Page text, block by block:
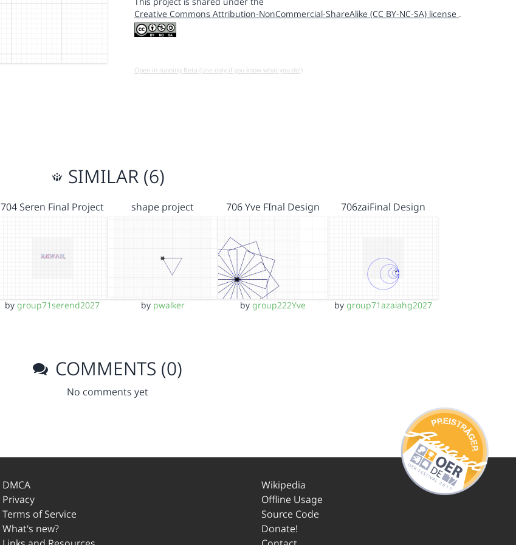
Creative Commons Attribution-NonCommercial-ShareAlike (CC BY-NC-SA) license .
Open in running Beta (Use only if you know what you do!)
SIMILAR (6)
704 Seren Final Project
bygroup71serend2027
shape project
by pwalker
706 Yve FInal Design
by group222Yve
706zaiFinal Design
by group71azaiahg2027
COMMENTS (0)
No comments yet
DMCA
Privacy
Terms of Service
What's new?
Wikipedia
Offline Usage
Source Code
Donate!